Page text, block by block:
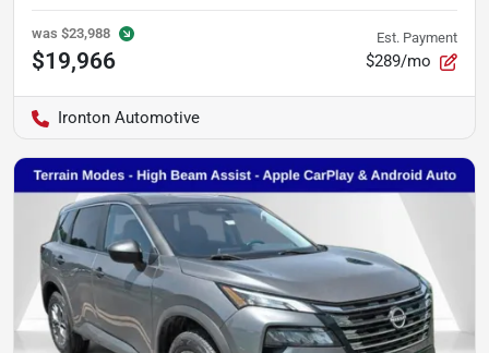
was $23,988
$19,966
Est. Payment
$289/mo
Ironton Automotive